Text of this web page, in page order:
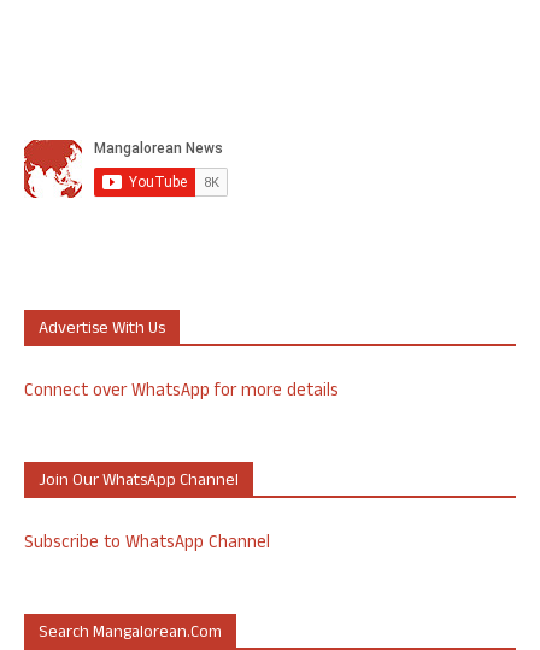
Advertise With Us
Connect over WhatsApp for more details
Join Our WhatsApp Channel
Subscribe to WhatsApp Channel
Search Mangalorean.com